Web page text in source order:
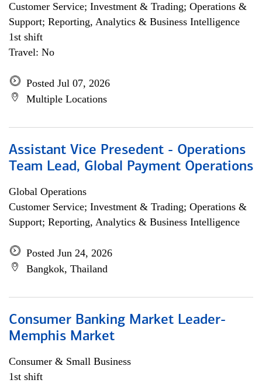
Customer Service; Investment & Trading; Operations &
Support; Reporting, Analytics & Business Intelligence
1st shift
Travel: No
Posted Jul 07, 2026
Multiple Locations
Assistant Vice Presedent - Operations
Team Lead, Global Payment Operations
Global Operations
Customer Service; Investment & Trading; Operations &
Support; Reporting, Analytics & Business Intelligence
Posted Jun 24, 2026
Bangkok, Thailand
Consumer Banking Market Leader-
Memphis Market
Consumer & Small Business
1st shift